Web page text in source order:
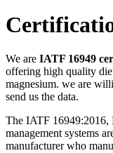
We are IATF 16949
offering high quality
magnesium. we are
send us the data.
The IATF 16949:2016,
management systems
manufacturer who